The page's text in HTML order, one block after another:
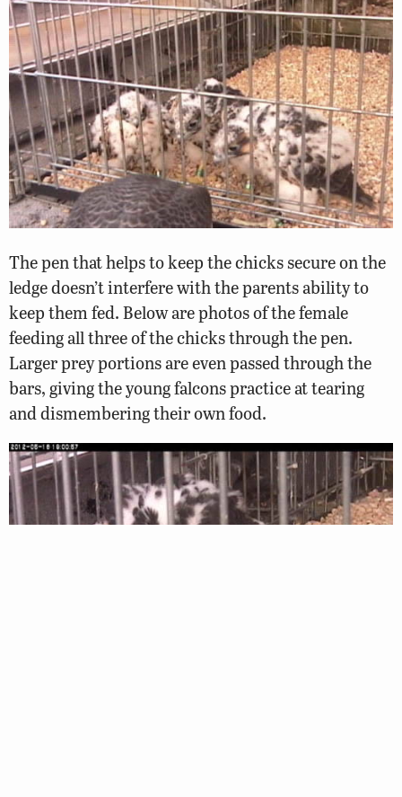
The pen that helps to keep the chicks secure on the
ledge doesn’t interfere with the parents ability to
keep them fed. Below are photos of the female
feeding all three of the chicks through the pen.
Larger prey portions are even passed through the
bars, giving the young falcons practice at tearing
and dismembering their own food.